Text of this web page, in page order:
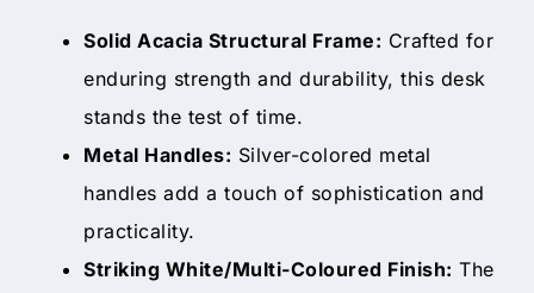
Solid Acacia Structural Frame: Crafted for
enduring strength and durability, this desk
stands the test of time.
Metal Handles: Silver-colored metal
handles add a touch of sophistication and
practicality.
Striking White/Multi-Coloured Finish: The